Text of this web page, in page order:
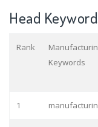
Head
Rank
Keywords
1